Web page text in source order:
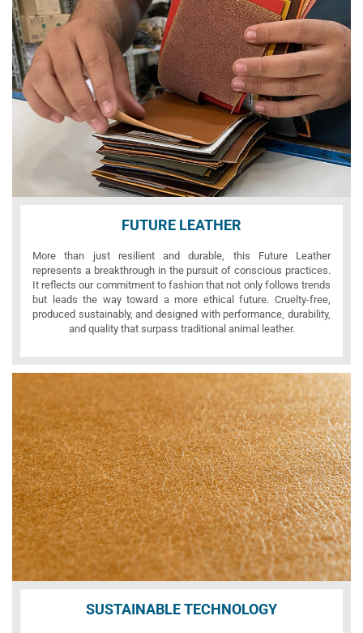
FUTURE LEATHER
More than just resilient and durable, this Future Leather
represents a breakthrough in the pursuit of conscious practices.
It reflects our commitment to fashion that not only follows trends
but leads the way toward a more ethical future. Cruelty-free,
produced sustainably, and designed with performance, durability,
and quality that surpass traditional animal leather.
SUSTAINABLE TECHNOLOGY